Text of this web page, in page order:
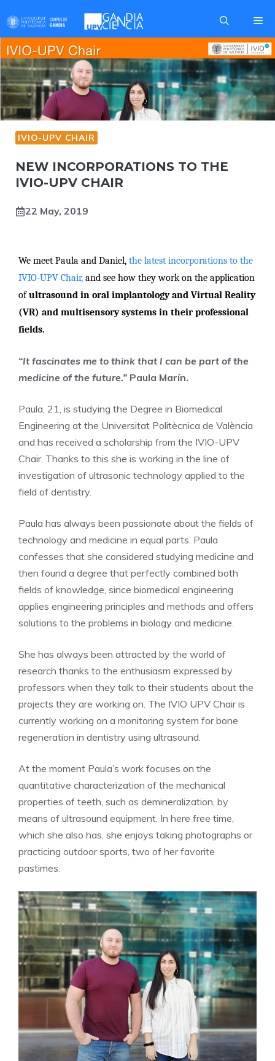
to
content
IVIO-UPV CHAIR
NEW INCORPORATIONS TO THE
IVIO-UPV CHAIR
22 May, 2019
We meet Paula and Daniel, the latest incorporations to the
IVIO-UPV Chair, and see how they work on the application
ofultrasound in oral implantology and Virtual Reality
(VR) and multisensory systems in their professional
fields.
“It fascinates me to think that I can be part of the
medicine of the future.” Paula Marín.
Paula, 21, is studying the Degree in Biomedical
Engineering at the Universitat Politècnica de València
and has received a scholarship from the IVIO-UPV
Chair. Thanks to this she is working in the line of
investigation of ultrasonic technology applied to the
field of dentistry.
Paula has always been passionate about the fields of
technology and medicine in equal parts. Paula
confesses that she considered studying medicine and
then found a degree that perfectly combined both
fields of knowledge, since biomedical engineering
applies engineering principles and methods and offers
solutions to the problems in biology and medicine.
She has always been attracted by the world of
research thanks to the enthusiasm expressed by
professors when they talk to their students about the
projects they are working on. The IVIO UPV Chair is
currently working on a monitoring system for bone
regeneration in dentistry using ultrasound.
At the moment Paula’s work focuses on the
quantitative characterization of the mechanical
properties of teeth, such as demineralization, by
means of ultrasound equipment. In here free time,
which she also has, she enjoys taking photographs or
practicing outdoor sports, two of her favorite
pastimes.